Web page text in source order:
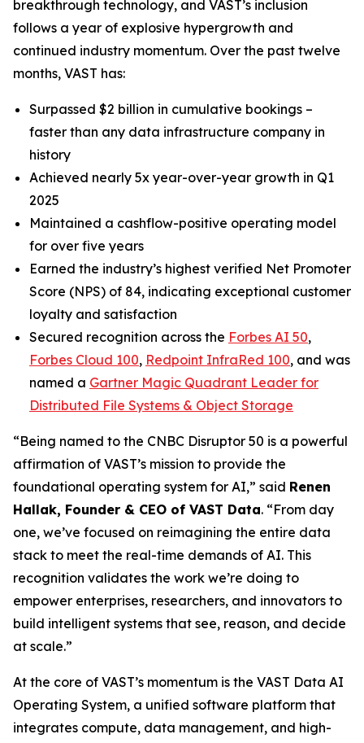
breakthrough technology, and VAST’s inclusion
follows a year of explosive hypergrowth and
continued industry momentum. Over the past twelve
months, VAST has:
Surpassed $2 billion in cumulative bookings –
faster than any data infrastructure company in
history
Achieved nearly 5x year-over-year growth in Q1
2025
Maintained a cashflow-positive operating model
for over five years
Earned the industry’s highest verified Net Promoter
Score (NPS) of 84, indicating exceptional customer
loyalty and satisfaction
Secured recognition across the Forbes AI 50,
Forbes Cloud 100, Redpoint InfraRed 100, and was
named a Gartner Magic Quadrant Leader for
Distributed File Systems & Object Storage
“Being named to the CNBC Disruptor 50 is a powerful
affirmation of VAST’s mission to provide the
foundational operating system for AI,” said Renen
Hallak, Founder & CEO of VAST Data. “From day
one, we’ve focused on reimagining the entire data
stack to meet the real-time demands of AI. This
recognition validates the work we’re doing to
empower enterprises, researchers, and innovators to
build intelligent systems that see, reason, and decide
at scale.”
At the core of VAST’s momentum is the VAST Data AI
Operating System, a unified software platform that
integrates compute, data management, and high-